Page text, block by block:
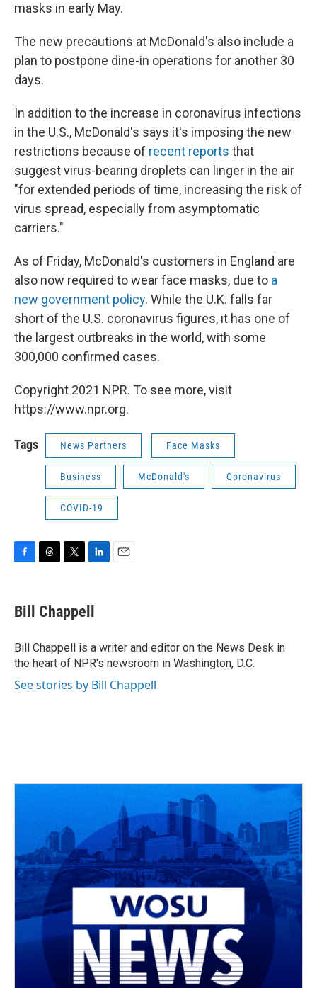
masks in early May.
The new precautions at McDonald's also include a
plan to postpone dine-in operations for another 30
days.
In addition to the increase in coronavirus infections
in the U.S., McDonald's says it's imposing the new
restrictions because of recent reports that
suggest virus-bearing droplets can linger in the air
"for extended periods of time, increasing the risk of
virus spread, especially from asymptomatic
carriers."
As of Friday, McDonald's customers in England are
also now required to wear face masks, due to a
new government policy. While the U.K. falls far
short of the U.S. coronavirus figures, it has one of
the largest outbreaks in the world, with some
300,000 confirmed cases.
Copyright 2021 NPR. To see more, visit
https://www.npr.org.
Tags News Partners Face Masks
Business McDonald's Coronavirus
COVID-19
e
b
o
k
e
a
s
t
t
r
k
e
n
Bill Chappell
Bill Chappell is a writer and editor on the News Desk in
the heart of NPR's newsroom in Washington, D.C.
See stories by Bill Chappell